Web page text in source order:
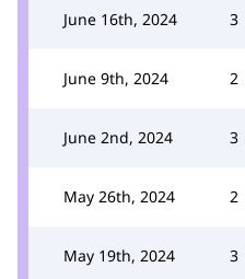
June 16th, 2024 3
June 9th, 2024 2
June 2nd, 2024 3
May 26th, 2024 2
May 19th, 2024 3